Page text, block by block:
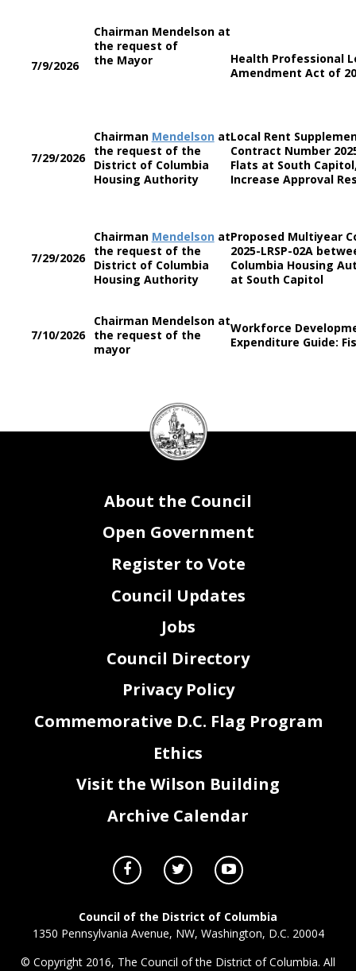
7/9/2026
Chairman Mendelson at
the request of
the Mayor
Health Professional
Amendment Act of
7/29/2026
Chairman Mendelson at
the request of the
District of Columbia
Housing Authority
Local Rent
Contract Number
Flats at South Capitol,
Increase Approval
7/29/2026
Chairman Mendelson at
the request of the
District of Columbia
Housing Authority
Proposed Multiyear
2025-LRSP-02A
Columbia Housing
at South Capitol
7/10/2026
Chairman Mendelson at
the request of the
mayor
Workforce
Expenditure Guide:
DC
Council
seal
About the Council
Open Government
Register to Vote
Council Updates
Jobs
Council Directory
Privacy Policy
Commemorative D.C. Flag Program
Ethics
Visit the Wilson Building
Archive Calendar
Council of the District of Columbia
1350 Pennsylvania Avenue, NW, Washington, D.C. 20004
© Copyright 2016, The Council of the District of Columbia. All